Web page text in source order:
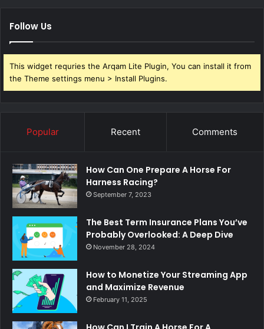
Follow Us
This widget requries the Arqam Lite Plugin, You can install it from
the Theme settings menu > Install Plugins.
Popular Recent Comments
How Can One Prepare A Horse For
Harness Racing?
September 7, 2023
The Best Term Insurance Plans You’ve
Probably Overlooked: A Deep Dive
November 28, 2024
How to Monetize Your Streaming App
and Maximize Revenue
February 11, 2025